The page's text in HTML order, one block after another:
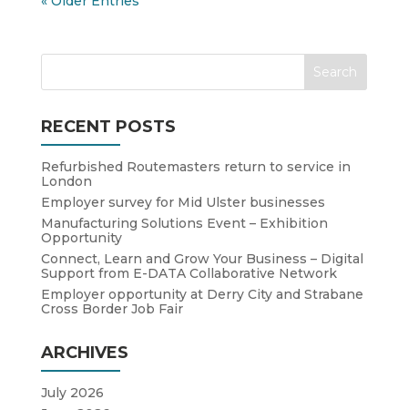
RECENT POSTS
Refurbished Routemasters return to service in
London
Employer survey for Mid Ulster businesses
Manufacturing Solutions Event – Exhibition
Opportunity
Connect, Learn and Grow Your Business – Digital
Support from E-DATA Collaborative Network
Employer opportunity at Derry City and Strabane
Cross Border Job Fair
ARCHIVES
July 2026